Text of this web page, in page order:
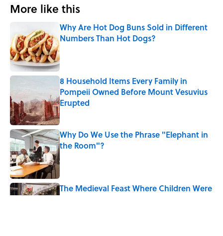
More like this
Why Are Hot Dog Buns Sold in Different
Numbers Than Hot Dogs?
8 Household Items Every Family in
Pompeii Owned Before Mount Vesuvius
Erupted
Published by on Invalid Date
Why Do We Use the Phrase "Elephant in
the Room"?
Published by on Invalid Date
The Medieval Feast Where Children Were